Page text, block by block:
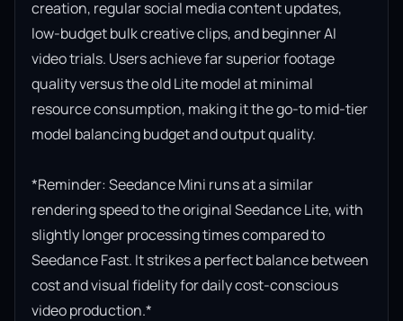
creation, regular social media content updates,
low-budget bulk creative clips, and beginner AI
video trials. Users achieve far superior footage
quality versus the old Lite model at minimal
resource consumption, making it the go-to mid-tier
model balancing budget and output quality.
*Reminder: Seedance Mini runs at a similar
rendering speed to the original Seedance Lite, with
slightly longer processing times compared to
Seedance Fast. It strikes a perfect balance between
cost and visual fidelity for daily cost-conscious
video production.*